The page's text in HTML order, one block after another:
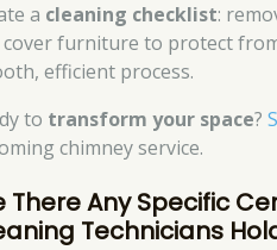
a cleaning checklist:
cover furniture to protect
efficient process.
to transform your space?
chimney service.
There Any Specific
Technicians